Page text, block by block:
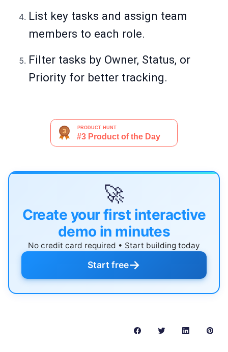
List key tasks and assign team
members to each role.
Filter tasks by Owner, Status, or
Priority for better tracking.
🚀
Create your first interactive
demo in minutes
No credit card required • Start building today
Start free→